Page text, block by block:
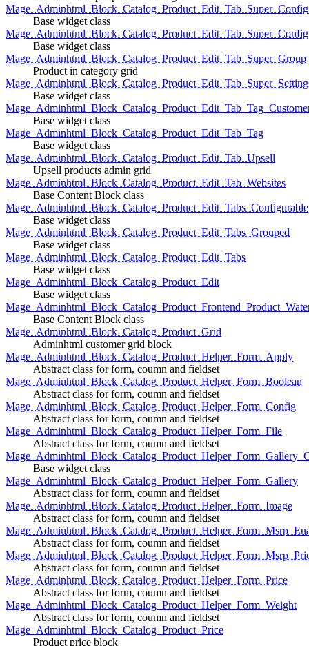
Base widget class
Mage_Adminhtml_Block_Catalog_Product_Edit_Tab_Super_Config
Base widget class
Mage_Adminhtml_Block_Catalog_Product_Edit_Tab_Super_Group
Product in category grid
Base widget class
Base widget class
Mage_Adminhtml_Block_Catalog_Product_Edit_Tab_Tag
Base widget class
Mage_Adminhtml_Block_Catalog_Product_Edit_Tab_Upsell
Upsell products admin grid
Mage_Adminhtml_Block_Catalog_Product_Edit_Tab_Websites
Base Content Block class
Mage_Adminhtml_Block_Catalog_Product_Edit_Tabs_Configurable
Base widget class
Mage_Adminhtml_Block_Catalog_Product_Edit_Tabs_Grouped
Base widget class
Mage_Adminhtml_Block_Catalog_Product_Edit_Tabs
Base widget class
Mage_Adminhtml_Block_Catalog_Product_Edit
Base widget class
Base Content Block class
Mage_Adminhtml_Block_Catalog_Product_Grid
Adminhtml customer grid block
Mage_Adminhtml_Block_Catalog_Product_Helper_Form_Apply
Abstract class for form, coumn and fieldset
Mage_Adminhtml_Block_Catalog_Product_Helper_Form_Boolean
Abstract class for form, coumn and fieldset
Mage_Adminhtml_Block_Catalog_Product_Helper_Form_Config
Abstract class for form, coumn and fieldset
Mage_Adminhtml_Block_Catalog_Product_Helper_Form_File
Abstract class for form, coumn and fieldset
Base widget class
Mage_Adminhtml_Block_Catalog_Product_Helper_Form_Gallery
Abstract class for form, coumn and fieldset
Mage_Adminhtml_Block_Catalog_Product_Helper_Form_Image
Abstract class for form, coumn and fieldset
Abstract class for form, coumn and fieldset
Abstract class for form, coumn and fieldset
Mage_Adminhtml_Block_Catalog_Product_Helper_Form_Price
Abstract class for form, coumn and fieldset
Mage_Adminhtml_Block_Catalog_Product_Helper_Form_Weight
Abstract class for form, coumn and fieldset
Mage_Adminhtml_Block_Catalog_Product_Price
Product price block